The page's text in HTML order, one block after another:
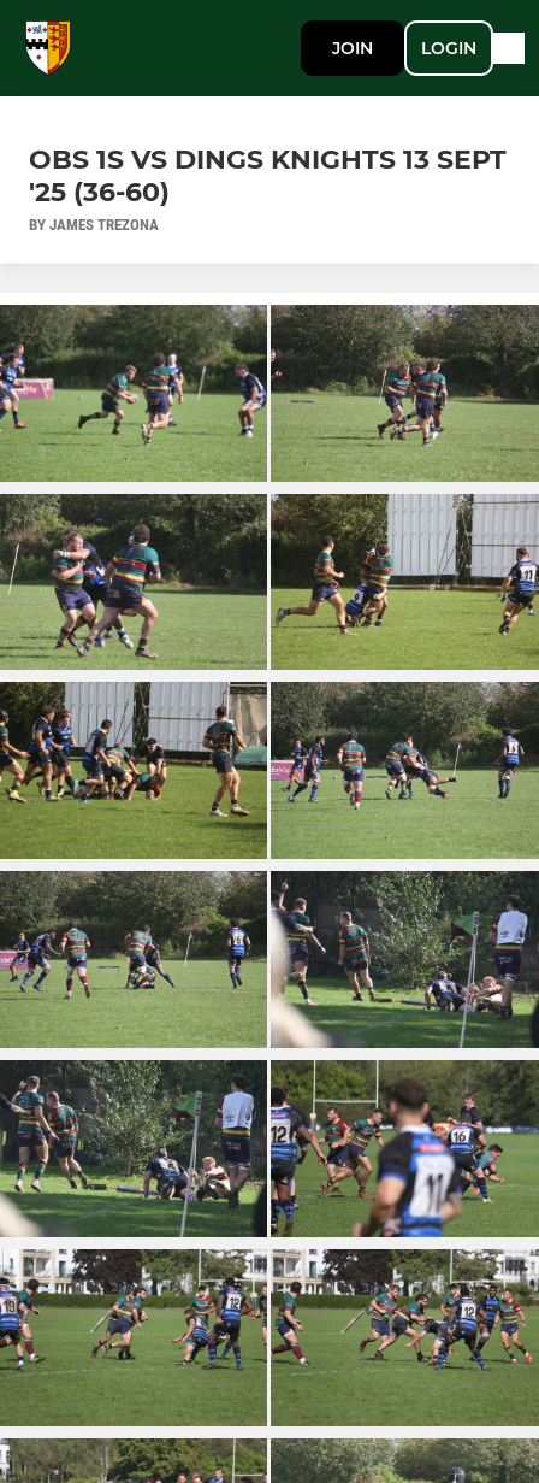
JOIN LOGIN
OBS 1S VS DINGS KNIGHTS 13 SEPT
'25 (36-60)
BY JAMES TREZONA